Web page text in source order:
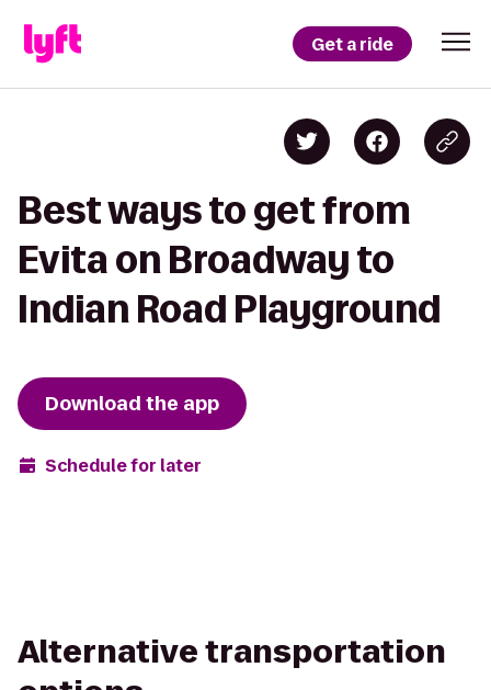
Get a ride
Best ways to get from
Evita on Broadway to
Indian Road Playground
Download the app
Schedule for later
Alternative transportation